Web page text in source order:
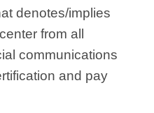
denotes/implies
from all
communications
and pay